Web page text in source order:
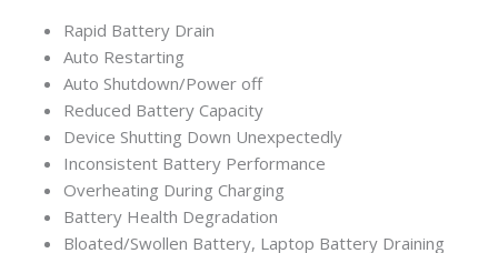
Rapid Battery Drain
Auto Restarting
Auto Shutdown/Power off
Reduced Battery Capacity
Device Shutting Down Unexpectedly
Inconsistent Battery Performance
Overheating During Charging
Battery Health Degradation
Bloated/Swollen Battery, Laptop Battery Draining